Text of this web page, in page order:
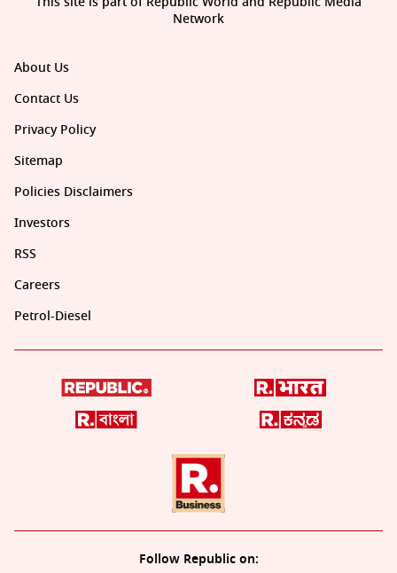
About Us
Contact Us
Privacy Policy
Sitemap
Policies Disclaimers
Investors
RSS
Careers
Petrol-Diesel
Follow Republic on:
Network